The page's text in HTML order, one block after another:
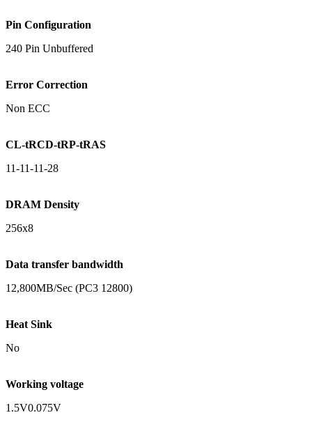
Pin Configuration
240 Pin Unbuffered
Error Correction
Non ECC
CL-tRCD-tRP-tRAS
11-11-11-28
DRAM Density
256x8
Data transfer bandwidth
12,800MB/Sec (PC3 12800)
Heat Sink
No
Working voltage
1.5V0.075V